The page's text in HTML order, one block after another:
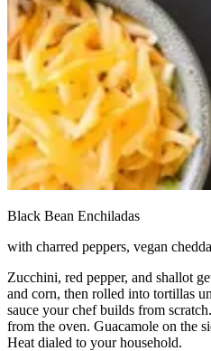
Black Bean Enchiladas
with charred peppers, vegan
Zucchini, red pepper, and shallot
and corn, then rolled into tortillas
sauce your chef builds from
from the oven. Guacamole on the
Heat dialed to your household.